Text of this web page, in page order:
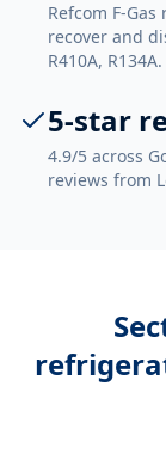
Refcom F-
recover and
R410A, R134A.
5-star
4.9/5 across
reviews from